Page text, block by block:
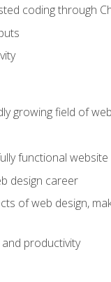
coding through
growing field of
functional
design career
of web design,
productivity